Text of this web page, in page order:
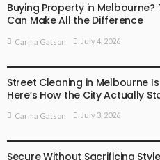
Buying Property in
Can Make All the Difference
Carma Gatson July 4, 2026
Street Cleaning in Melbourne
Here’s How the City Actually
Carma Gatson July 3, 2026
Secure Without Sacrificing